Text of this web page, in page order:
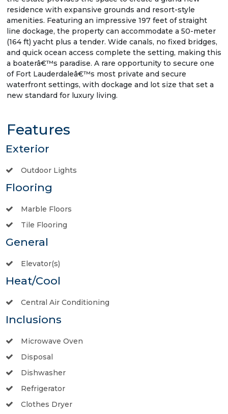
residence with expansive grounds and resort-style
amenities. Featuring an impressive 197 feet of straight
line dockage, the property can accommodate a 50-meter
(164 ft) yacht plus a tender. Wide canals, no fixed bridges,
and quick ocean access complete the setting, making this
a boaterâ€™s paradise. A rare opportunity to secure one
of Fort Lauderdaleâ€™s most private and secure
waterfront settings, with dockage and lot size that set a
new standard for luxury living.
Features
Exterior
Outdoor Lights
Flooring
Marble Floors
Tile Flooring
General
Elevator(s)
Heat/Cool
Central Air Conditioning
Inclusions
Microwave Oven
Disposal
Dishwasher
Refrigerator
Clothes Dryer